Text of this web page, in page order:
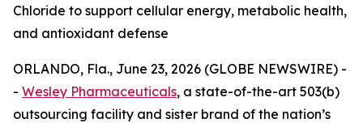
Chloride to support cellular energy, metabolic health,
and antioxidant defense
ORLANDO, Fla., June 23, 2026 (GLOBE NEWSWIRE) -
- Wesley Pharmaceuticals, a state-of-the-art 503(b)
outsourcing facility and sister brand of the nation’s